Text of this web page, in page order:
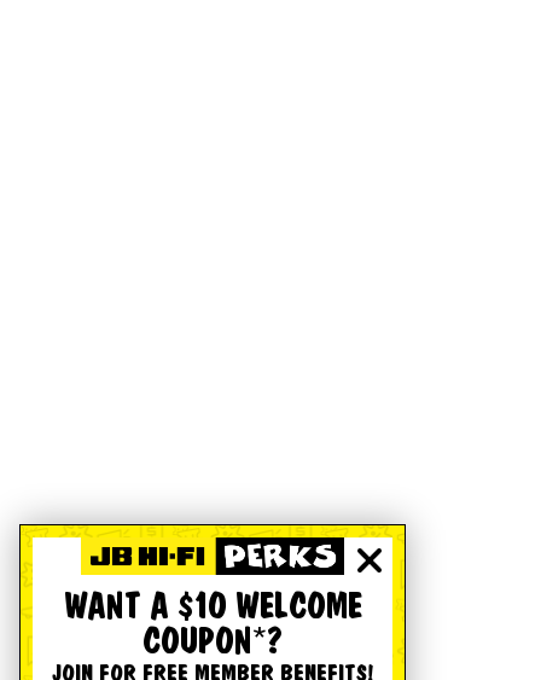
WANT A $10 WELCOME
COUPON*?
JOIN FOR FREE MEMBER BENEFITS!